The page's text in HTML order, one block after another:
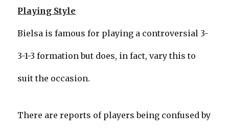
Playing Style
Bielsa is famous for playing a controversial 3-
3-1-3 formation but does, in fact, vary this to
suit the occasion.
There are reports of players being confused by